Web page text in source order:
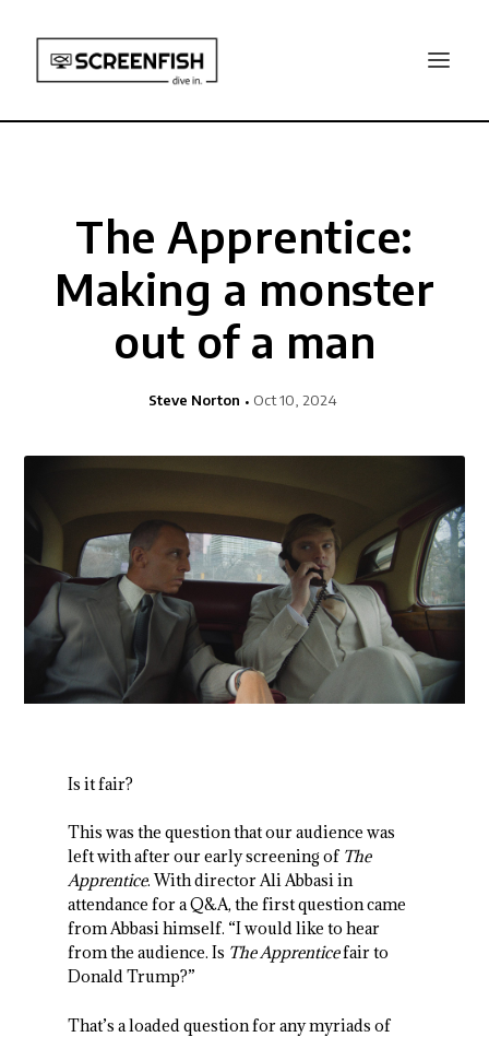
The Apprentice:
Making a monster
out of a man
Steve Norton Oct 10, 2024
Is it fair?
This was the question that our audience was
left with after our early screening of The
Apprentice. With director Ali Abbasi in
attendance for a Q&A, the first question came
from Abbasi himself. “I would like to hear
from the audience. Is The Apprenticefair to
Donald Trump?”
That’s a loaded question for any myriads of